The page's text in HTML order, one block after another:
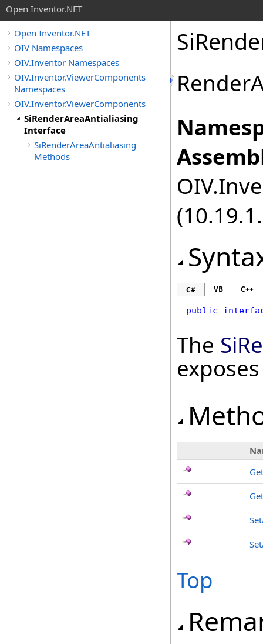
Open Inventor.NET
Open Inventor.NET
OIV Namespaces
OIV.Inventor Namespaces
OIV.Inventor.ViewerComponents
Namespaces
OIV.Inventor.ViewerComponents
SiRenderAreaAntialiasing
Interface
SiRenderAreaAntialiasing
Methods
C# VB C++
public
The
Top